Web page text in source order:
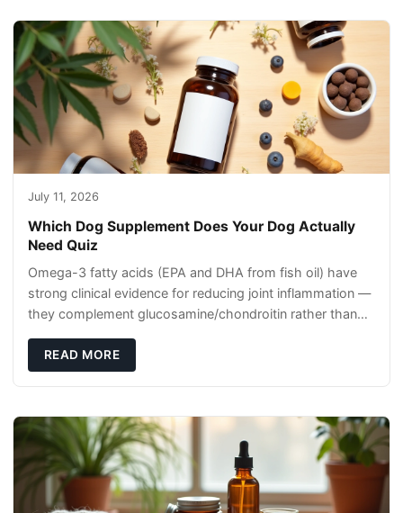
July 11, 2026
Which Dog Supplement Does Your Dog Actually
Need Quiz
Omega-3 fatty acids (EPA and DHA from fish oil) have
strong clinical evidence for reducing joint inflammation —
they complement glucosamine/chondroitin rather than
READ MORE